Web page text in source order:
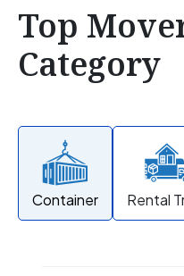
Top
Category
Container Rental